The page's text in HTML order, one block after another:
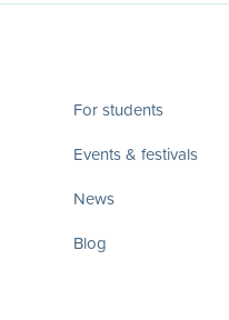
For students
Events & festivals
News
Blog